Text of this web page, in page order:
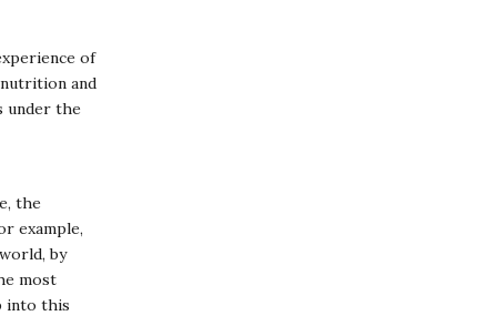
of
and
under the
the
example,
by
most
into this